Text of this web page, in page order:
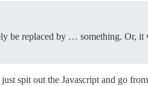
be replaced by … something. Or, it
spit out the Javascript and go